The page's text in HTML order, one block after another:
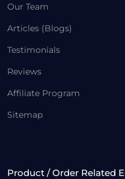
Our Team
Articles (Blogs)
Testimonials
Reviews
Affiliate Program
Sitemap
Product / Order Related